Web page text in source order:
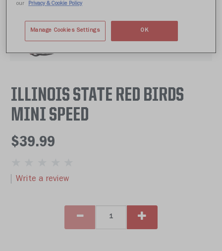
ILLINOIS STATE RED BIRDS
MINI SPEED
$39.99
Write a review
our
Privacy & Cookie Policy
Manage Cookies Settings OK